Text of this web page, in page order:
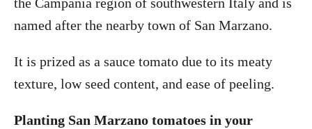
named after the nearby town of San Marzano.
It is prized as a sauce tomato due to its meaty
texture, low seed content, and ease of peeling.
Planting San Marzano tomatoes in your